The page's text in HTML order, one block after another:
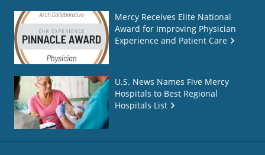
Mercy Receives Elite National
Award for Improving Physician
Experience and Patient Care
U.S. News Names Five Mercy
Hospitals to Best Regional
Hospitals List